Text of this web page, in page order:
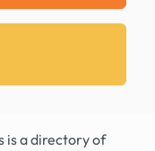
is a directory of